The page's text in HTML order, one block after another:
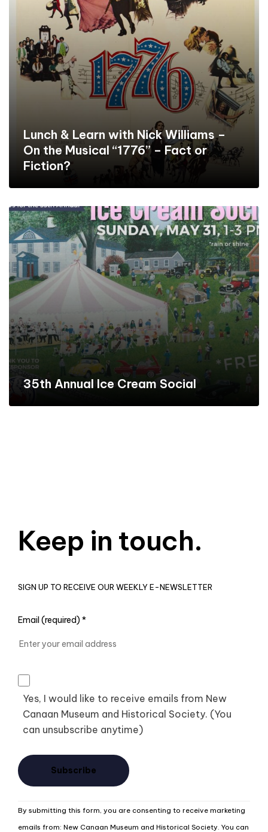
Lunch & Learn with Nick Williams –
On the Musical “1776” – Fact or
Fiction?
35th Annual Ice Cream Social
Keep in touch.
SIGN UP TO RECEIVE OUR WEEKLY E-NEWSLETTER
Email (required) *
Yes, I would like to receive emails from New
Canaan Museum and Historical Society. (You
can unsubscribe anytime)
Constant
Contact
By submitting this form, you are consenting to receive marketing
emails from: New Canaan Museum and Historical Society. You can